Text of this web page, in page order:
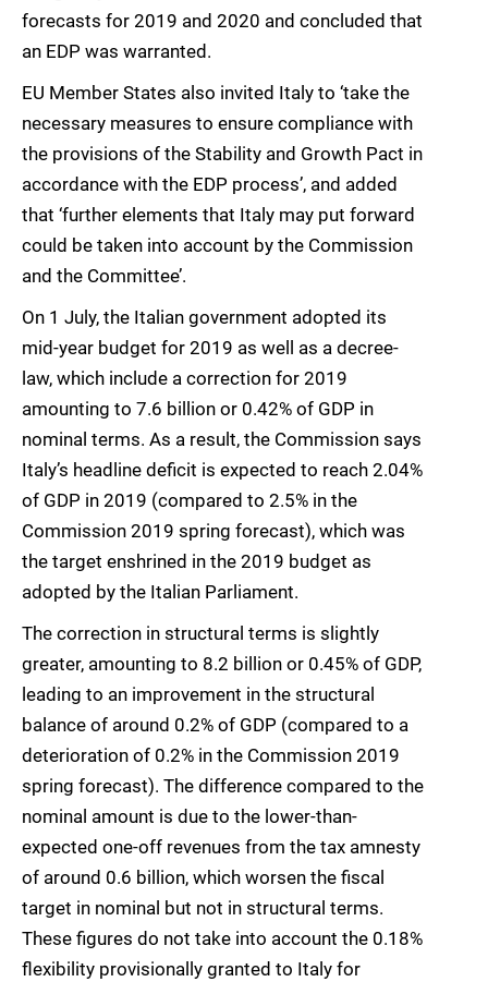
forecasts for 2019 and 2020 and concluded that
an EDP was warranted.
EU Member States also invited Italy to ‘take the
necessary measures to ensure compliance with
the provisions of the Stability and Growth Pact in
accordance with the EDP process’, and added
that ‘further elements that Italy may put forward
could be taken into account by the Commission
and the Committee’.
On 1 July, the Italian government adopted its
mid-year budget for 2019 as well as a decree-
law, which include a correction for 2019
amounting to 7.6 billion or 0.42% of GDP in
nominal terms. As a result, the Commission says
Italy’s headline deficit is expected to reach 2.04%
of GDP in 2019 (compared to 2.5% in the
Commission 2019 spring forecast), which was
the target enshrined in the 2019 budget as
adopted by the Italian Parliament.
The correction in structural terms is slightly
greater, amounting to 8.2 billion or 0.45% of GDP,
leading to an improvement in the structural
balance of around 0.2% of GDP (compared to a
deterioration of 0.2% in the Commission 2019
spring forecast). The difference compared to the
nominal amount is due to the lower-than-
expected one-off revenues from the tax amnesty
of around 0.6 billion, which worsen the fiscal
target in nominal but not in structural terms.
These figures do not take into account the 0.18%
flexibility provisionally granted to Italy for